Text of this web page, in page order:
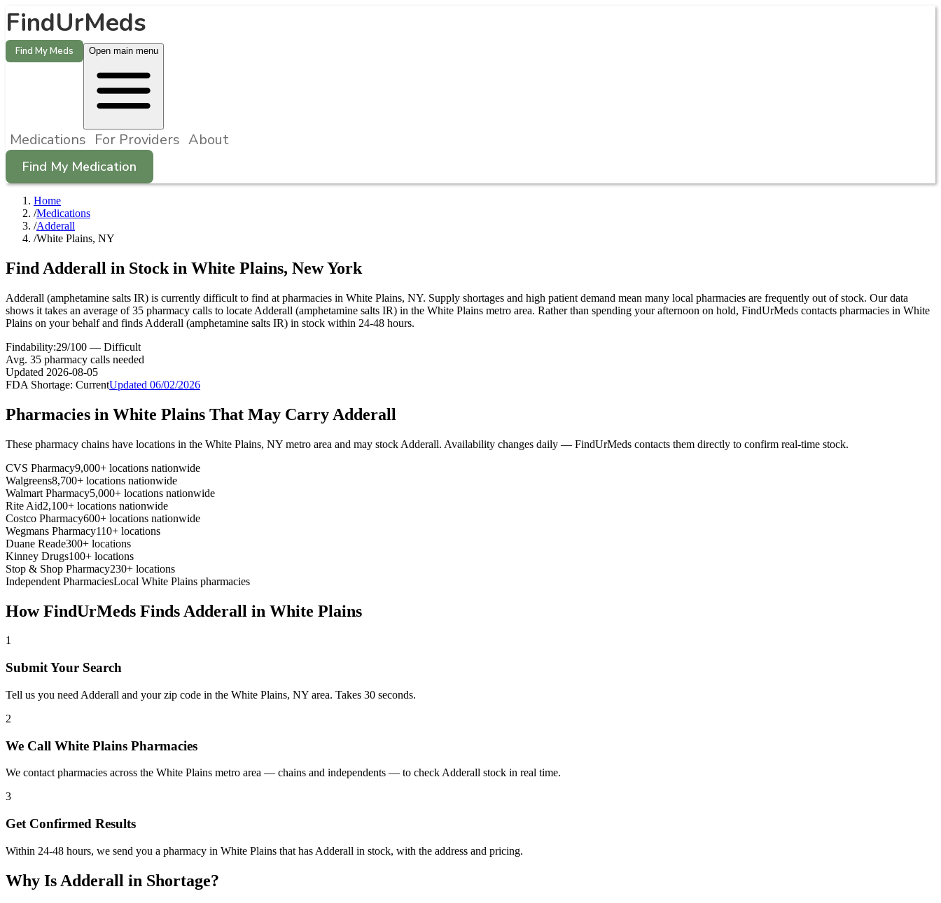
FindUrMeds
Find My Meds Open main menu
Medications For Providers About
Find My Medication
Home
/Medications
/Adderall
/White Plains, NY
Find Adderall in Stock in White Plains, New York
Adderall (amphetamine salts IR) is currently difficult to find at pharmacies in White Plains, NY. Supply shortages and high patient demand mean many local pharmacies are frequently out of stock. Our data
shows it takes an average of 35 pharmacy calls to locate Adderall (amphetamine salts IR) in the White Plains metro area. Rather than spending your afternoon on hold, FindUrMeds contacts pharmacies in White
Plains on your behalf and finds Adderall (amphetamine salts IR) in stock within 24-48 hours.
Findability:29/100 — Difficult
Avg. 35 pharmacy calls needed
Updated 2026-08-05
FDA Shortage: CurrentUpdated 06/02/2026
Pharmacies in White Plains That May Carry Adderall
These pharmacy chains have locations in the White Plains, NY metro area and may stock Adderall. Availability changes daily — FindUrMeds contacts them directly to confirm real-time stock.
CVS Pharmacy9,000+ locations nationwide
Walgreens8,700+ locations nationwide
Walmart Pharmacy5,000+ locations nationwide
Rite Aid2,100+ locations nationwide
Costco Pharmacy600+ locations nationwide
Wegmans Pharmacy110+ locations
Duane Reade300+ locations
Kinney Drugs100+ locations
Stop & Shop Pharmacy230+ locations
Independent PharmaciesLocal White Plains pharmacies
How FindUrMeds Finds Adderall in White Plains
1
Submit Your Search
Tell us you need Adderall and your zip code in the White Plains, NY area. Takes 30 seconds.
2
We Call White Plains Pharmacies
We contact pharmacies across the White Plains metro area — chains and independents — to check Adderall stock in real time.
3
Get Confirmed Results
Within 24-48 hours, we send you a pharmacy in White Plains that has Adderall in stock, with the address and pricing.
Why Is Adderall in Shortage?